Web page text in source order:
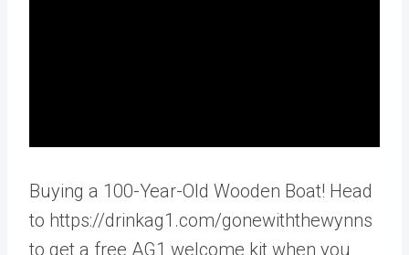
Buying a 100-Year-Old Wooden Boat! Head
to https://drinkag1.com/gonewiththewynns
to get a free AG1 welcome kit when you